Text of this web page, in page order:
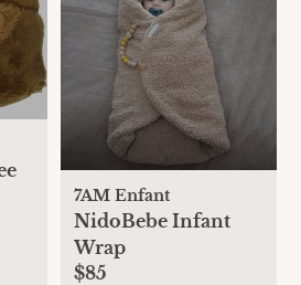
7AM Enfant
NidoBebe Infant
Wrap
$85